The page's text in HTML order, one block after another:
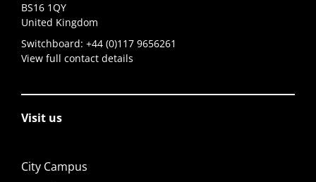
BS16 1QY
United Kingdom
Switchboard: +44 (0)117 9656261
View full contact details
Visit us
City Campus